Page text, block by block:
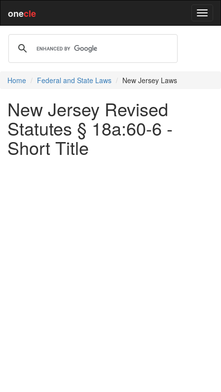
onecle
Home Federal and State Laws New Jersey Laws
New Jersey Revised
Statutes § 18a:60-6 -
Short Title